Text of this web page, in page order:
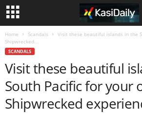
Home Scandals
Visit these beautiful islands in the
Shipwrecked...
SCANDALS
Visit these beautiful
South Pacific for your
Shipwrecked